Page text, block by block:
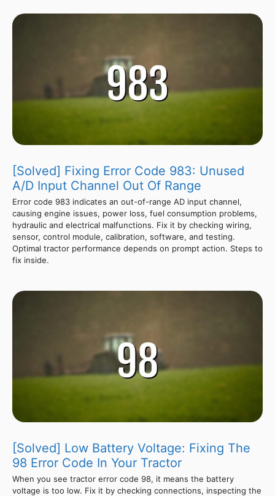
[Solved] Fixing Error Code 983: Unused
A/D Input Channel Out Of Range
Error code 983 indicates an out-of-range AD input channel,
causing engine issues, power loss, fuel consumption problems,
hydraulic and electrical malfunctions. Fix it by checking wiring,
sensor, control module, calibration, software, and testing.
Optimal tractor performance depends on prompt action. Steps to
fix inside.
[Solved] Low Battery Voltage: Fixing The
98 Error Code In Your Tractor
When you see tractor error code 98, it means the battery
voltage is too low. Fix it by checking connections, inspecting the